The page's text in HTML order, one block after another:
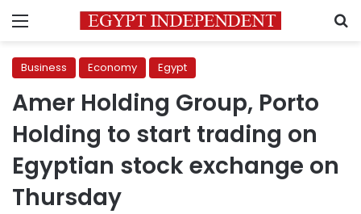
Menu
Business Economy Egypt
Amer Holding Group, Porto
Holding to start trading on
Egyptian stock exchange on
Thursday